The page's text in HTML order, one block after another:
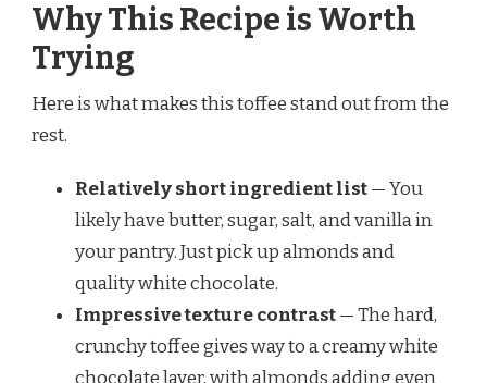
Why This Recipe is Worth
Trying
Here is what makes this toffee stand out from the
rest.
Relatively short ingredient list— You
likely have butter, sugar, salt, and vanilla in
your pantry. Just pick up almonds and
quality white chocolate.
Impressive texture contrast— The hard,
crunchy toffee gives way to a creamy white